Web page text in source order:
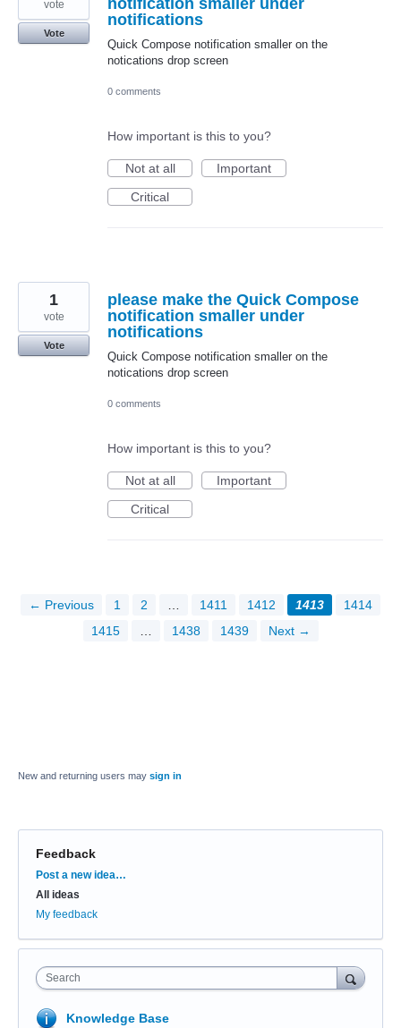
notifications
Quick Compose notification smaller on the
notications drop screen
vote
Vote
0 comments
How important is this to you?
Not at all
Important
Critical
please make the Quick Compose
notification smaller under
notifications
Quick Compose notification smaller on the
notications drop screen
1
vote
Vote
0 comments
How important is this to you?
Not at all
Important
Critical
← Previous 1 2 1411 1412 1413
1414
1415
1438 1439 Next →
New and returning users may sign in
Feedback
Categories
Post a new idea…
All ideas
My feedback
Search
Knowledge Base